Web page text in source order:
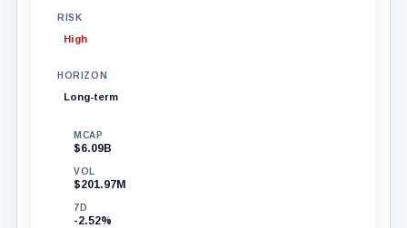
RISK
High
HORIZON
Long-term
MCAP
$6.09B
VOL
$201.97M
7D
-2.52%